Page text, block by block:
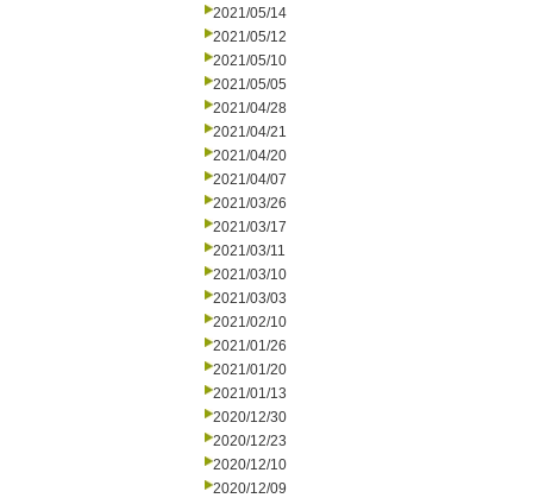
2021/05/14
2021/05/12
2021/05/10
2021/05/05
2021/04/28
2021/04/21
2021/04/20
2021/04/07
2021/03/26
2021/03/17
2021/03/11
2021/03/10
2021/03/03
2021/02/10
2021/01/26
2021/01/20
2021/01/13
2020/12/30
2020/12/23
2020/12/10
2020/12/09